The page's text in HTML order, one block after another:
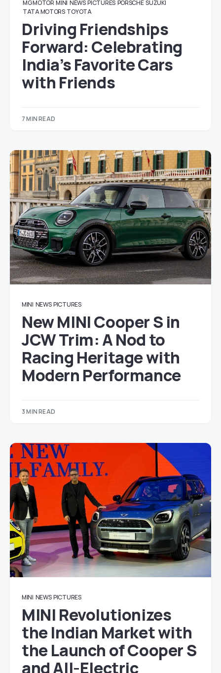
MG MOTOR MINI NEWS PICTURES PORSCHE SUZUKI
TATA MOTORS TOYOTA
Driving Friendships
Forward: Celebrating
India’s Favorite Cars
with Friends
7 MIN READ
MINI NEWS PICTURES
New MINI Cooper S in
JCW Trim: A Nod to
Racing Heritage with
Modern Performance
3 MIN READ
MINI NEWS PICTURES
MINI Revolutionizes
the Indian Market with
the Launch of Cooper S
and All-Electric